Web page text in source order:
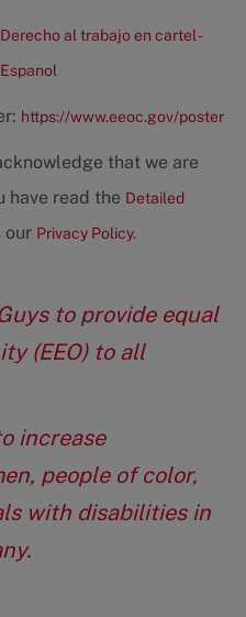
Derecho al trabajo en cartel -
Espanol
https://www.eeoc.gov/poster
that we are
have read the Detailed
our Privacy Policy.
to provide equal
(EEO) to all
increase
people of color,
with disabilities in